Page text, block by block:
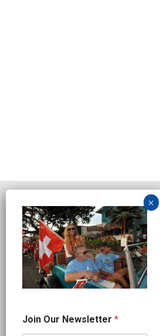
Independent
o
i
Join Our Newsletter *